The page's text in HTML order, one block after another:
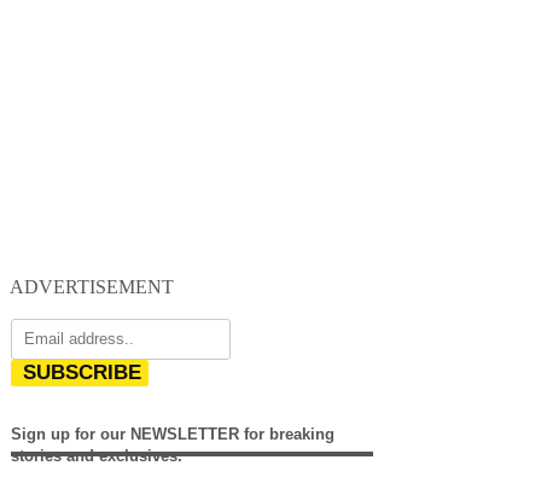
ADVERTISEMENT
SUBSCRIBE
Sign up for our NEWSLETTER for breaking
stories and exclusives.